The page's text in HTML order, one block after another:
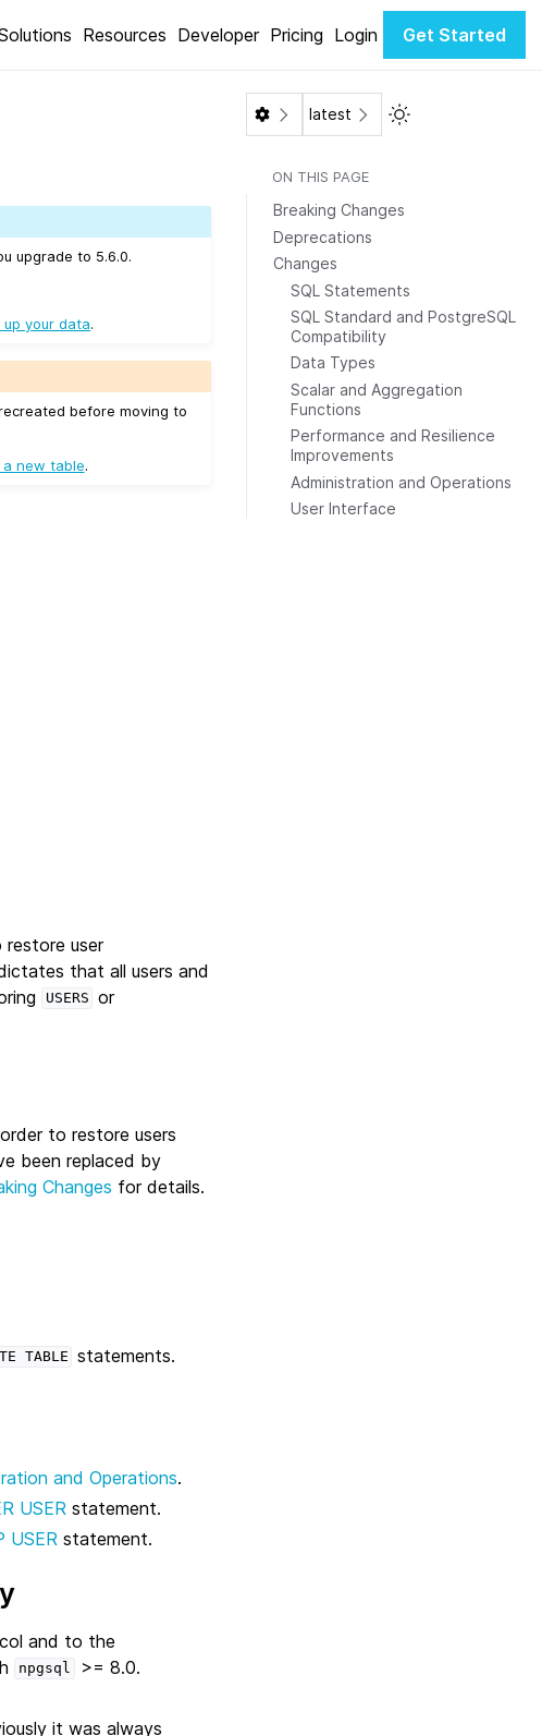
Resources Developer Pricing Login Get Started
upgrade to 5.6.0.
up your data.
before moving to
new table.
user
that all users and
USERS or
to restore users
been replaced by
Changes for details.
TABLE statements.
and Operations.
USER statement.
USER statement.
and to the
npgsql
>= 8.0.
it was always
latest Toggle Light /
ON THIS PAGE
Breaking Changes
Deprecations
Changes
SQL Statements
SQL Standard and PostgreSQL
Compatibility
Data Types
Scalar and Aggregation
Functions
Performance and Resilience
Improvements
Administration and Operations
User Interface